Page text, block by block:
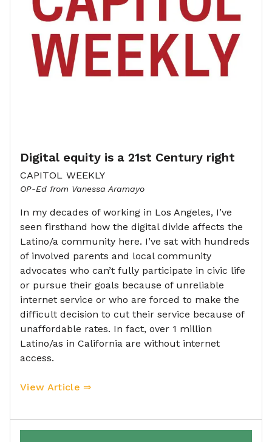
Digital equity is a 21st Century right
CAPITOL WEEKLY
OP-Ed from Vanessa Aramayo
In my decades of working in Los Angeles, I’ve
seen firsthand how the digital divide affects the
Latino/a community here. I’ve sat with hundreds
of involved parents and local community
advocates who can’t fully participate in civic life
or pursue their goals because of unreliable
internet service or who are forced to make the
difficult decision to cut their service because of
unaffordable rates. In fact, over 1 million
Latino/as in California are without internet
access.
View Article ⇒